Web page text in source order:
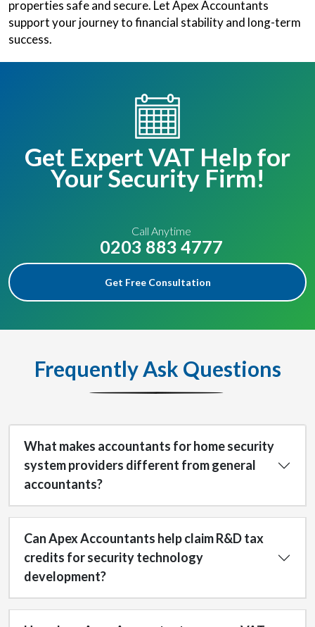
properties safe and secure. Let Apex Accountants
support your journey to financial stability and long-term
success.
Get Expert VAT Help for
Your Security Firm!
Call Anytime
0203 883 4777
Get Free Consultation
Frequently Ask Questions
What makes accountants for home security
system providers different from general
accountants?
Can Apex Accountants help claim R&D tax
credits for security technology
development?